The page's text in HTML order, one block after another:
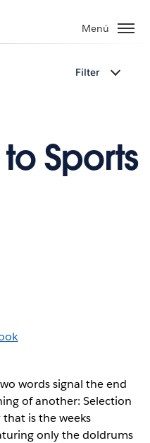
Menú
Filter
Sports
words signal the end
of another: Selection
is the weeks
only the doldrums